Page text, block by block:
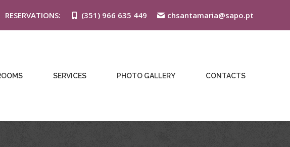
RESERVATIONS: (351) 966 635 449 chsantamaria@sapo.pt
SERVICES PHOTO GALLERY CONTACTS